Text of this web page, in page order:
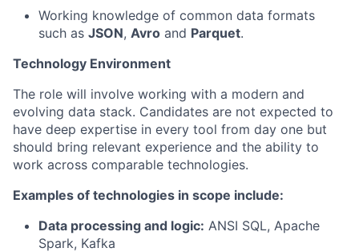
Working knowledge of common data formats
such as JSON, Avro and Parquet.
Technology Environment
The role will involve working with a modern and
evolving data stack. Candidates are not expected to
have deep expertise in every tool from day one but
should bring relevant experience and the ability to
work across comparable technologies.
Examples of technologies in scope include:
Data processing and logic: ANSI SQL, Apache
Spark, Kafka